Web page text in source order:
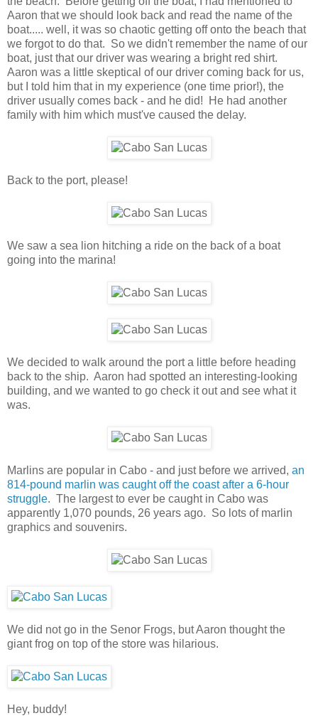
Aaron that we should look back and read the name of the
boat..... well, it was so chaotic getting off onto the beach that
we forgot to do that. So we didn't remember the name of our
boat, just that our driver was wearing a bright red shirt.
Aaron was a little skeptical of our driver coming back for us,
but I told him that in my experience (one time prior!), the
driver usually comes back - and he did! He had another
family with him which must've caused the delay.
Back to the port, please!
We saw a sea lion hitching a ride on the back of a boat
going into the marina!
We decided to walk around the port a little before heading
back to the ship. Aaron had spotted an interesting-looking
building, and we wanted to go check it out and see what it
was.
Marlins are popular in Cabo - and just before we arrived, an
814-pound marlin was caught off the coast after a 6-hour
struggle. The largest to ever be caught in Cabo was
apparently 1,070 pounds, 26 years ago. So lots of marlin
graphics and souvenirs.
We did not go in the Senor Frogs, but Aaron thought the
giant frog on top of the store was hilarious.
Hey, buddy!